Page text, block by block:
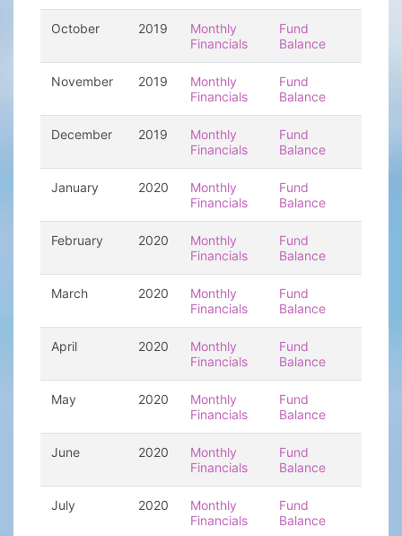
October 2019
Monthly
Financials
Fund
Balance
November 2019
Monthly
Financials
Fund
Balance
December 2019
Monthly
Financials
Fund
Balance
January 2020
Monthly
Financials
Fund
Balance
February 2020
Monthly
Financials
Fund
Balance
March 2020
Monthly
Financials
Fund
Balance
April 2020
Monthly
Financials
Fund
Balance
May 2020
Monthly
Financials
Fund
Balance
June 2020
Monthly
Financials
Fund
Balance
July 2020
Monthly
Financials
Fund
Balance